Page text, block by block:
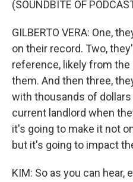
(SOUNDBITE OF
GILBERTO VERA: One,
on their record. Two,
reference, likely from
them. And then three,
with thousands of
current landlord when
it's going to make it not
but it's going to impact
KIM: So as you can hear,